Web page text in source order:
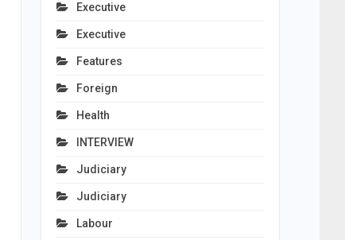
Executive
Executive
Features
Foreign
Health
INTERVIEW
Judiciary
Judiciary
Labour